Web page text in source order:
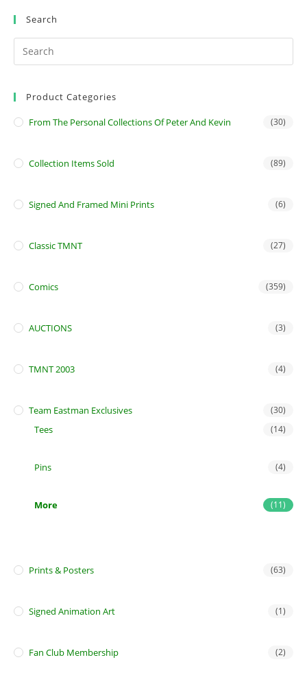
Search
Product Categories
From The Personal Collections Of Peter And Kevin (30)
Collection Items Sold (89)
Signed And Framed Mini Prints (6)
Classic TMNT (27)
Comics (359)
AUCTIONS (3)
TMNT 2003 (4)
Team Eastman Exclusives (30)
Tees (14)
Pins (4)
More (11)
Prints & Posters (63)
Signed Animation Art (1)
Fan Club Membership (2)